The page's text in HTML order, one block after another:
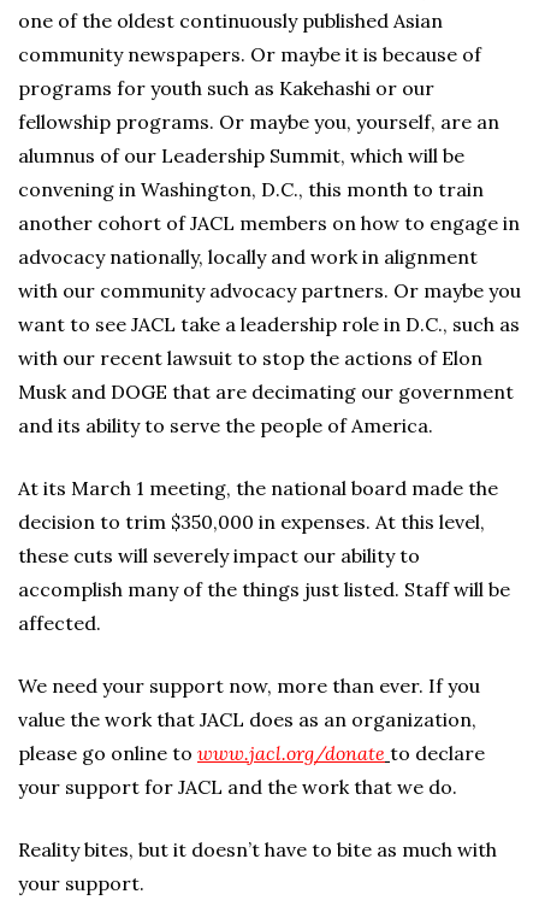
one of the oldest continuously published Asian
community newspapers. Or maybe it is because of
programs for youth such as Kakehashi or our
fellowship programs. Or maybe you, yourself, are an
alumnus of our Leadership Summit, which will be
convening in Washington, D.C., this month to train
another cohort of JACL members on how to engage in
advocacy nationally, locally and work in alignment
with our community advocacy partners. Or maybe you
want to see JACL take a leadership role in D.C., such as
with our recent lawsuit to stop the actions of Elon
Musk and DOGE that are decimating our government
and its ability to serve the people of America.
At its March 1 meeting, the national board made the
decision to trim $350,000 in expenses. At this level,
these cuts will severely impact our ability to
accomplish many of the things just listed. Staff will be
affected.
We need your support now, more than ever. If you
value the work that JACL does as an organization,
please go online to www.jacl.org/donate to declare
your support for JACL and the work that we do.
Reality bites, but it doesn’t have to bite as much with
your support.